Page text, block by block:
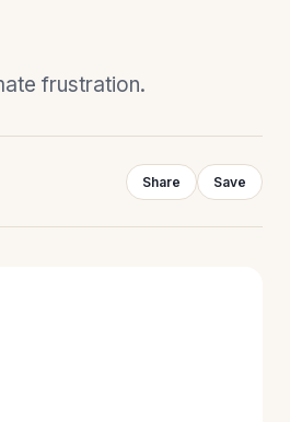
frustration.
Share Save